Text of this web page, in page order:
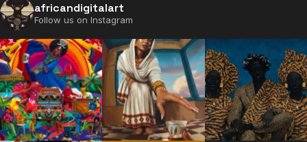
2009 - 2026 African Digital Art. All rights reserved.
africandigitalart
Follow us on Instagram